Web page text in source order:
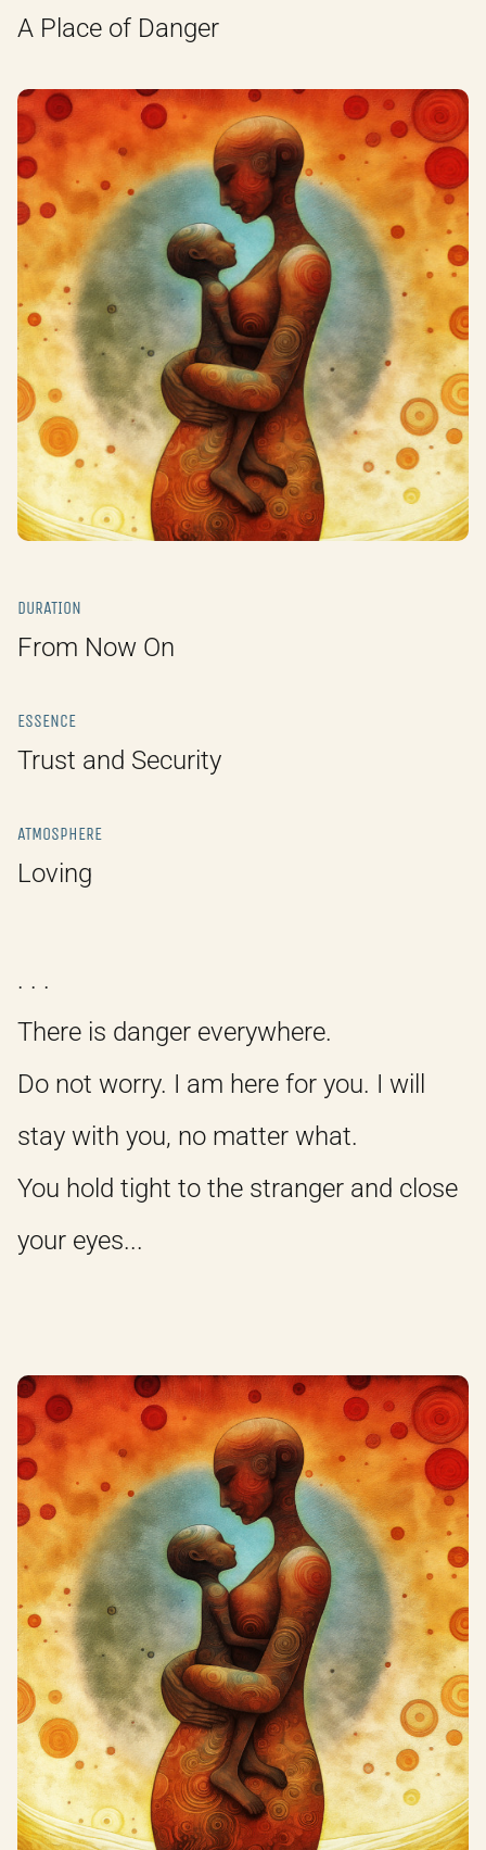
A Place of Danger
DURATION
From Now On
ESSENCE
Trust and Security
ATMOSPHERE
Loving
. . .
There is danger everywhere.
Do not worry. I am here for you. I will
stay with you, no matter what.
You hold tight to the stranger and close
your eyes...